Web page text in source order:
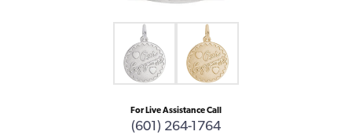
For Live Assistance Call
(601) 264-1764